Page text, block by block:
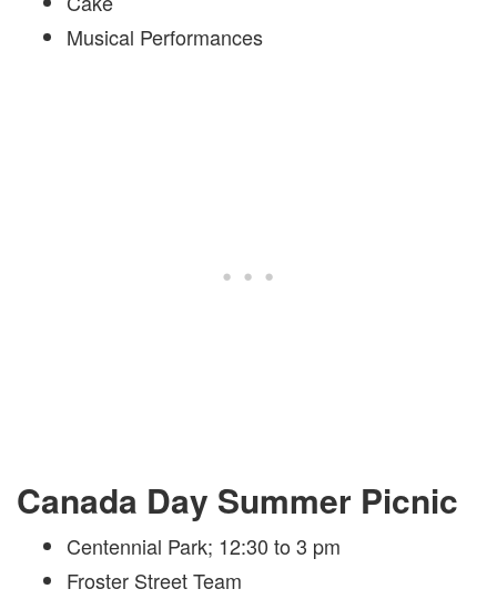
Musical Performances
Canada Day Summer Picnic
Centennial Park; 12:30 to 3 pm
Froster Street Team